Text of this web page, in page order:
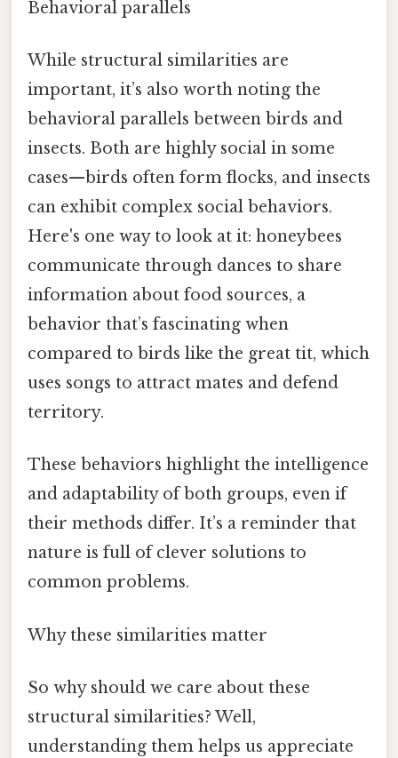
Behavioral parallels
While structural similarities are
important, it’s also worth noting the
behavioral parallels between birds and
insects. Both are highly social in some
cases—birds often form flocks, and insects
can exhibit complex social behaviors.
Here's one way to look at it: honeybees
communicate through dances to share
information about food sources, a
behavior that’s fascinating when
compared to birds like the great tit, which
uses songs to attract mates and defend
territory.
These behaviors highlight the intelligence
and adaptability of both groups, even if
their methods differ. It’s a reminder that
nature is full of clever solutions to
common problems.
Why these similarities matter
So why should we care about these
structural similarities? Well,
understanding them helps us appreciate